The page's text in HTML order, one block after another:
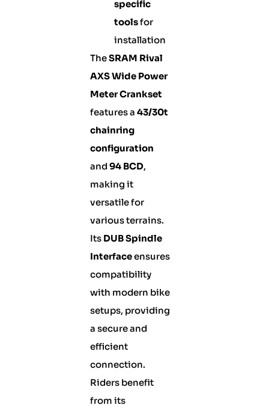
specific
toolsfor
installation
TheSRAM Rival
AXS Wide Power
Meter Crankset
features a 43/30t
chainring
configuration
and94 BCD,
making it
versatile for
various terrains.
Its DUB Spindle
Interfaceensures
compatibility
with modern bike
setups, providing
a secure and
efficient
connection.
Riders benefit
from its